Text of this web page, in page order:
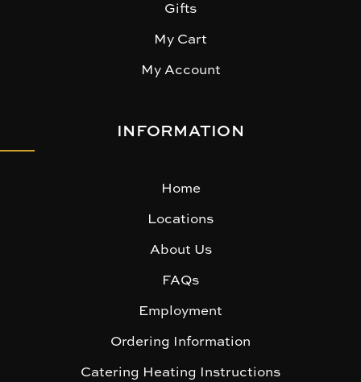
Gifts
My Cart
My Account
INFORMATION
Home
Locations
About Us
FAQs
Employment
Ordering Information
Catering Heating Instructions